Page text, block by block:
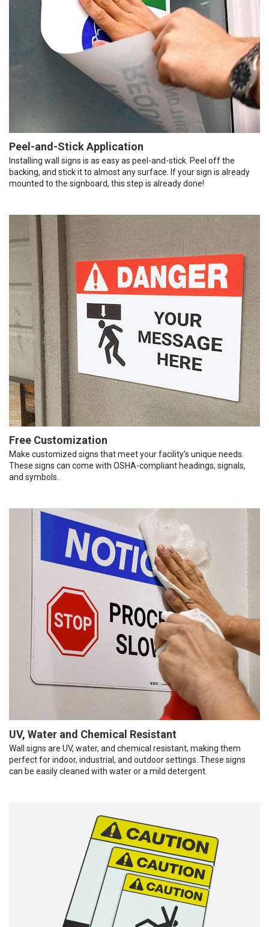
Peel-and-Stick Application
Installing wall signs is as easy as peel-and-stick. Peel off the
backing, and stick it to almost any surface. If your sign is already
mounted to the signboard, this step is already done!
Free Customization
Make customized signs that meet your facility’s unique needs.
These signs can come with OSHA-compliant headings, signals,
and symbols.
UV, Water and Chemical Resistant
Wall signs are UV, water, and chemical resistant, making them
perfect for indoor, industrial, and outdoor settings. These signs
can be easily cleaned with water or a mild detergent.